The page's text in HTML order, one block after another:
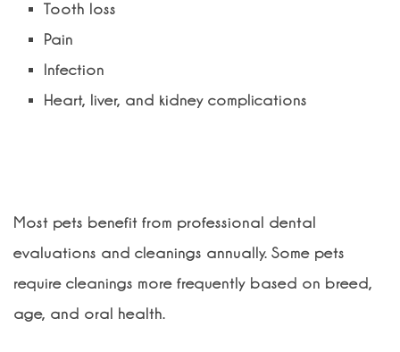
Tooth loss
Pain
Infection
Heart, liver, and kidney complications
Most pets benefit from professional dental
evaluations and cleanings annually. Some pets
require cleanings more frequently based on breed,
age, and oral health.